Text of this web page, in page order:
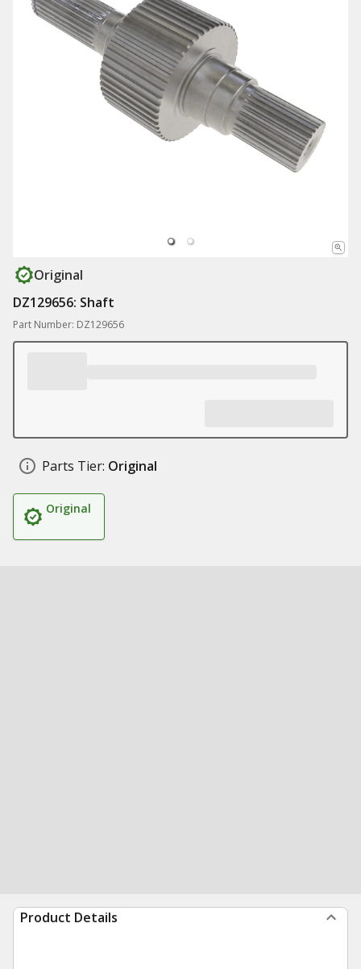
Original
DZ129656: Shaft
Part Number: DZ129656
Parts Tier: Original
Original
Product Details